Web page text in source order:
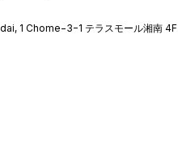
1 Chome−3−1 テラスモール湘南 4F